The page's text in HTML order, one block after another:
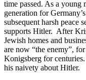
time passed. As a young
generation for
subsequent harsh peace
supports Hitler. After
Jewish homes and
are now “the enemy”,
Konigsberg for
his naivety about Hitler.